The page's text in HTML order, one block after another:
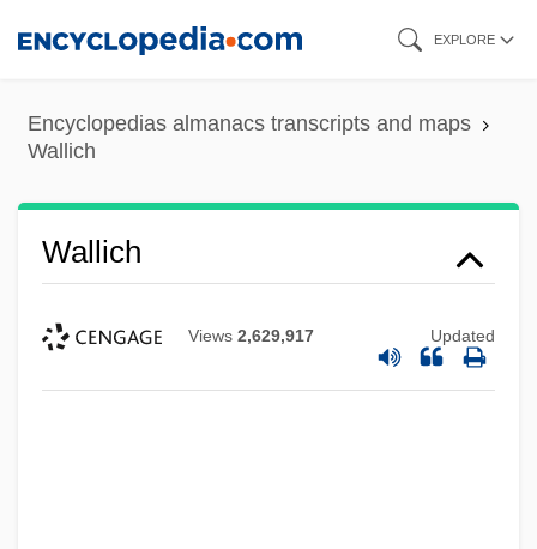
content
EXPLORE
Encyclopedias almanacs transcripts and maps
Wallich
Wallich
Views 2,629,917 Updated